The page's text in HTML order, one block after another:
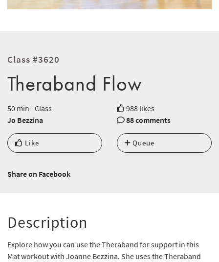
Class #3620
Theraband Flow
50 min - Class
988 likes
Jo Bezzina
88 comments
Like Queue
Share on Facebook
Description
Explore how you can use the Theraband for support in this
Mat workout with Joanne Bezzina. She uses the Theraband